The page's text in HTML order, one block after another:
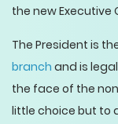
the new Executive
The President is
branch and is
the face of the
little choice but to